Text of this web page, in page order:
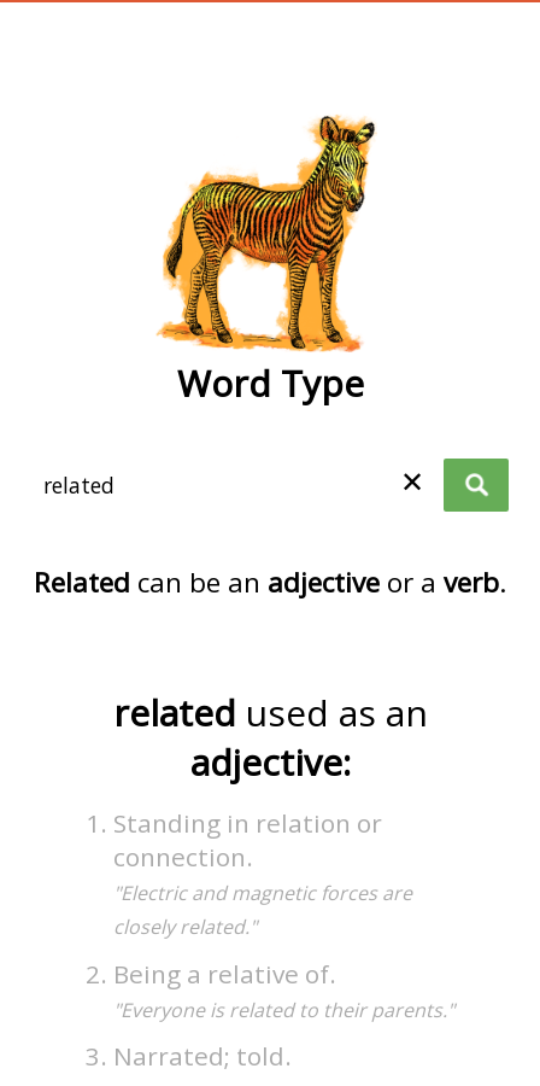
Word Type
✕
Related can be an adjective or a verb.
related used as an
adjective:
Standing in relation or
connection.
"Electric and magnetic forces are
closely related."
Being a relative of.
"Everyone is related to their parents."
Narrated; told.